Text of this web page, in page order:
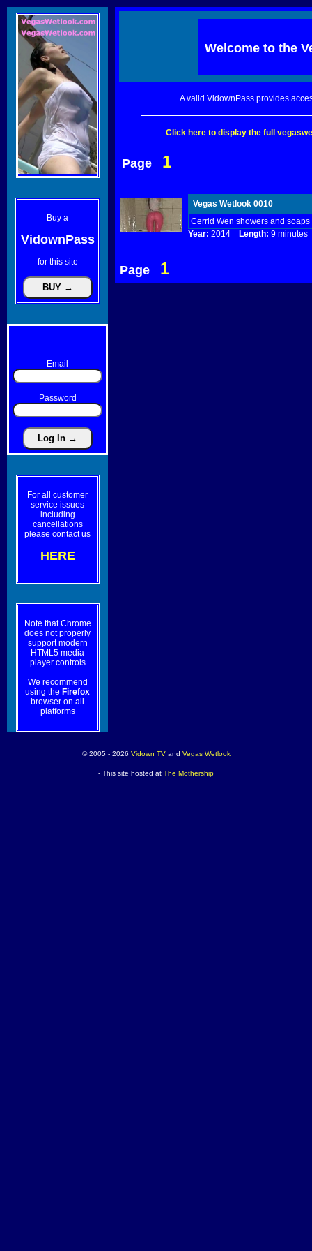
Buy a
VidownPass
for this site
Email
Password
For all customer
service issues
including
cancellations
please contact us
HERE
Note that Chrome
does not properly
support modern
HTML5 media
player controls
We recommend
using the Firefox
browser on all
platforms
Welcome to the
A valid VidownPass provides
Click here to display the full
Page 1
Vegas Wetlook 0010
Cerrid Wen showers and
Year: 2014 Length: 9
Page 1
© 2005 - 2026 Vidown TVand Vegas Wetlook
- This site hosted at The Mothership